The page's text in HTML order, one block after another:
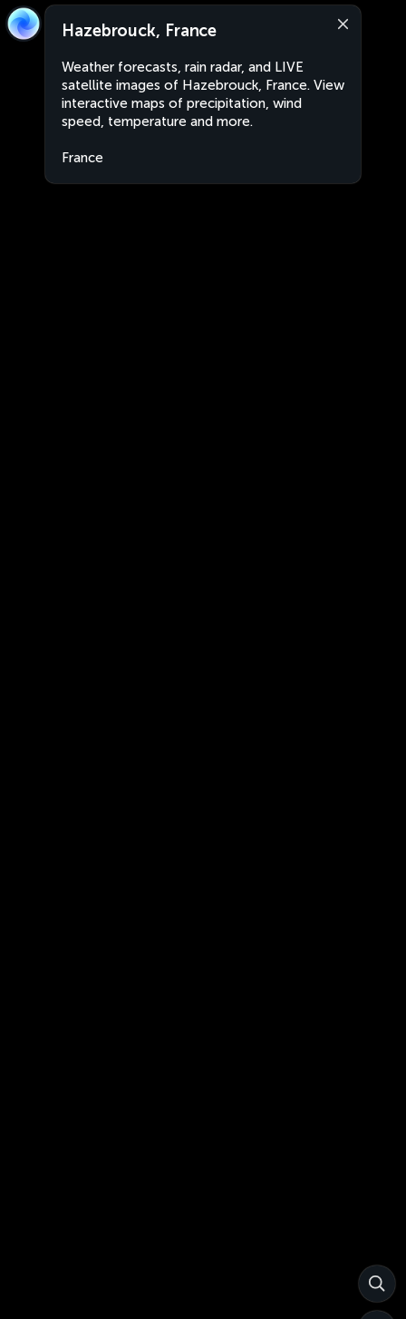
Hazebrouck, France
Weather forecasts, rain radar, and LIVE
satellite images of Hazebrouck, France. View
interactive maps of precipitation, wind
speed, temperature and more.
France